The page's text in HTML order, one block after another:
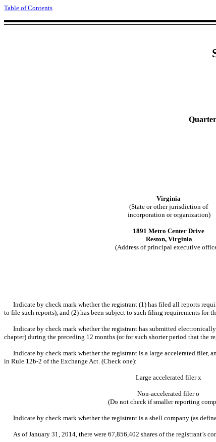
Table of Contents
Virginia
(State or other jurisdiction of
incorporation or organization)
1891 Metro Center Drive
Reston, Virginia
(Address of principal executive
Indicate by check mark whether the registrant (1) has filed all reports
to file such reports), and (2) has been subject to such filing requirements for
Indicate by check mark whether the registrant has submitted
chapter) during the preceding 12 months (or for such shorter period that the
Indicate by check mark whether the registrant is a large accelerated filer,
in Rule 12b-2 of the Exchange Act. (Check one):
Large accelerated filerx
Non-accelerated filero
(Do not check if smaller reporting
Indicate by check mark whether the registrant is a shell company (as
As of January 31, 2014, there were 67,856,402 shares of the registrant’s